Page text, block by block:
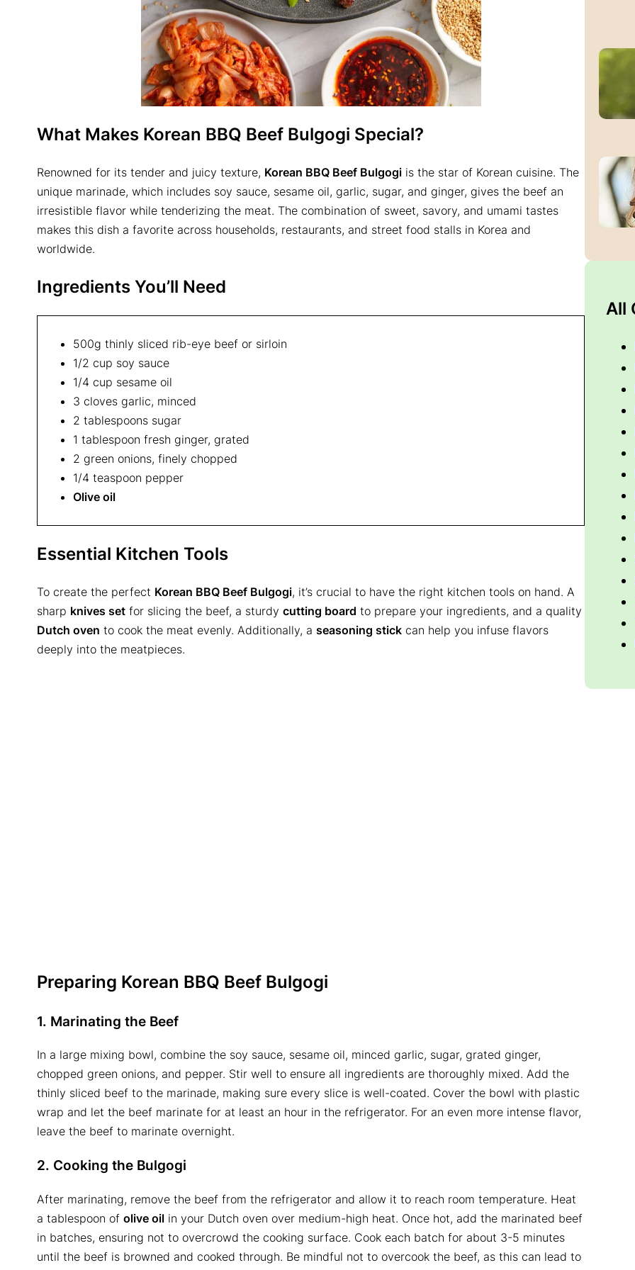
What Makes Korean BBQ Beef Bulgogi Special?
Renowned for its tender and juicy texture, Korean BBQ Beef Bulgogi is the star of Korean cuisine. The
unique marinade, which includes soy sauce, sesame oil, garlic, sugar, and ginger, gives the beef an
irresistible flavor while tenderizing the meat. The combination of sweet, savory, and umami tastes
makes this dish a favorite across households, restaurants, and street food stalls in Korea and
worldwide.
Ingredients You’ll Need
500g thinly sliced rib-eye beef or sirloin
1/2 cup soy sauce
1/4 cup sesame oil
3 cloves garlic, minced
2 tablespoons sugar
1 tablespoon fresh ginger, grated
2 green onions, finely chopped
1/4 teaspoon pepper
Olive oil
Essential Kitchen Tools
To create the perfect Korean BBQ Beef Bulgogi, it’s crucial to have the right kitchen tools on hand. A
sharp knives set for slicing the beef, a sturdy cutting board to prepare your ingredients, and a quality
Dutch oven to cook the meat evenly. Additionally, a seasoning stick can help you infuse flavors
deeply into the meatpieces.
Preparing Korean BBQ Beef Bulgogi
1. Marinating the Beef
In a large mixing bowl, combine the soy sauce, sesame oil, minced garlic, sugar, grated ginger,
chopped green onions, and pepper. Stir well to ensure all ingredients are thoroughly mixed. Add the
thinly sliced beef to the marinade, making sure every slice is well-coated. Cover the bowl with plastic
wrap and let the beef marinate for at least an hour in the refrigerator. For an even more intense flavor,
leave the beef to marinate overnight.
2. Cooking the Bulgogi
After marinating, remove the beef from the refrigerator and allow it to reach room temperature. Heat
a tablespoon of olive oil in your Dutch oven over medium-high heat. Once hot, add the marinated beef
in batches, ensuring not to overcrowd the cooking surface. Cook each batch for about 3-5 minutes
until the beef is browned and cooked through. Be mindful not to overcook the beef, as this can lead to
All